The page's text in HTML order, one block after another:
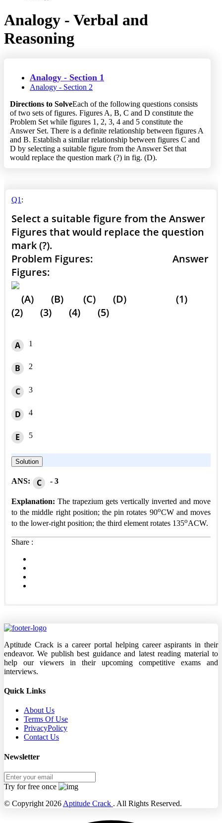
Analogy - Verbal and
Reasoning
Analogy - Section 1
Analogy - Section 2
Directions to SolveEach of the following questions consists
of two sets of figures. Figures A, B, C and D constitute the
Problem Set while figures 1, 2, 3, 4 and 5 constitute the
Answer Set. There is a definite relationship between figures A
and B. Establish a similar relationship between figures C and
D by selecting a suitable figure from the Answer Set that
would replace the question mark (?) in fig. (D).
Q1 :
Select a suitable figure from the Answer
Figures that would replace the question
mark (?).
Problem Figures: Answer
Figures:
(A) (B) (C) (D) (1)
(2) (3) (4) (5)
A 1
B 2
C 3
D 4
E 5
Solution
ANS: C - 3
Explanation: The trapezium gets vertically inverted and move
to the middle right position; the pin rotates 90oCW and moves
to the lower-right position; the third element rotates 135oACW.
Share :
Aptitude Crack is a career portal helping career aspirants in their
endeavor. We publish best guidance and latest reading material to
help our viewers in their upcoming competitive exams and
interviews.
Quick Links
About Us
Terms Of Use
PrivacyPolicy
Contact Us
Newsletter
Try for free once
© Copyright 2026 Aptitude Crack . All Rights Reserved.